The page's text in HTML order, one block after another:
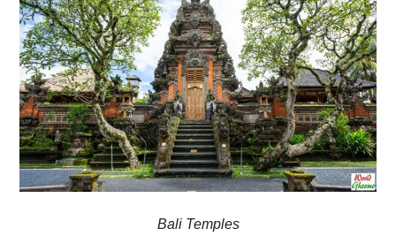
Bali Temples